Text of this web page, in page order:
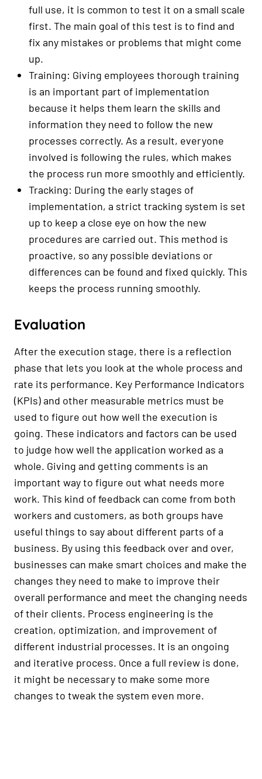
full use, it is common to test it on a small scale
first. The main goal of this test is to find and
fix any mistakes or problems that might come
up.
Training: Giving employees thorough training
is an important part of implementation
because it helps them learn the skills and
information they need to follow the new
processes correctly. As a result, everyone
involved is following the rules, which makes
the process run more smoothly and efficiently.
Tracking: During the early stages of
implementation, a strict tracking system is set
up to keep a close eye on how the new
procedures are carried out. This method is
proactive, so any possible deviations or
differences can be found and fixed quickly. This
keeps the process running smoothly.
Evaluation
After the execution stage, there is a reflection
phase that lets you look at the whole process and
rate its performance. Key Performance Indicators
(KPIs) and other measurable metrics must be
used to figure out how well the execution is
going. These indicators and factors can be used
to judge how well the application worked as a
whole. Giving and getting comments is an
important way to figure out what needs more
work. This kind of feedback can come from both
workers and customers, as both groups have
useful things to say about different parts of a
business. By using this feedback over and over,
businesses can make smart choices and make the
changes they need to make to improve their
overall performance and meet the changing needs
of their clients. Process engineering is the
creation, optimization, and improvement of
different industrial processes. It is an ongoing
and iterative process. Once a full review is done,
it might be necessary to make some more
changes to tweak the system even more.